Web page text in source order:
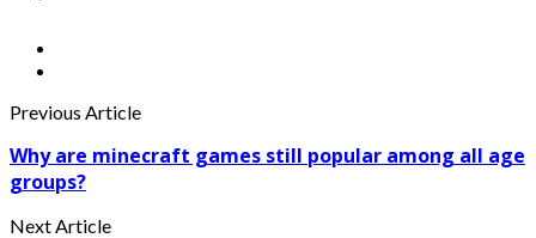
Previous Article
Why are minecraft games still popular among all age
groups?
Next Article